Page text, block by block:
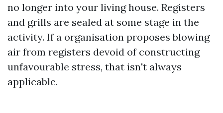
no longer into your living house. Registers
and grills are sealed at some stage in the
activity. If a organisation proposes blowing
air from registers devoid of constructing
unfavourable stress, that isn't always
applicable.